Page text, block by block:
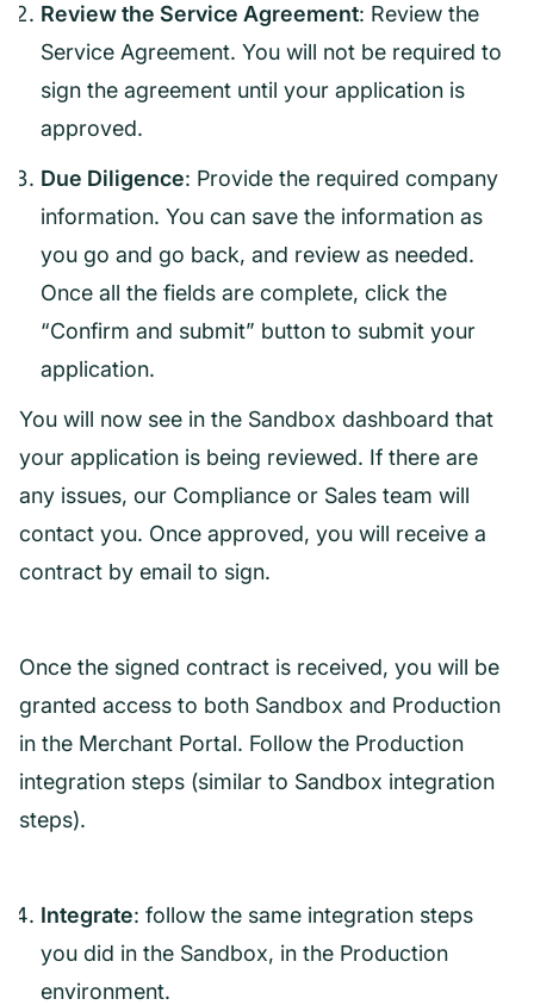
Review the Service Agreement: Review the
Service Agreement. You will not be required to
sign the agreement until your application is
approved.
Due Diligence: Provide the required company
information. You can save the information as
you go and go back, and review as needed.
Once all the fields are complete, click the
“Confirm and submit” button to submit your
application.
You will now see in the Sandbox dashboard that
your application is being reviewed. If there are
any issues, our Compliance or Sales team will
contact you. Once approved, you will receive a
contract by email to sign.
Once the signed contract is received, you will be
granted access to both Sandbox and Production
in the Merchant Portal. Follow the Production
integration steps (similar to Sandbox integration
steps).
Integrate: follow the same integration steps
you did in the Sandbox, in the Production
environment.